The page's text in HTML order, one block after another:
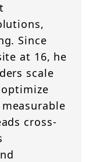
Since
at 16, he
scale
cross-